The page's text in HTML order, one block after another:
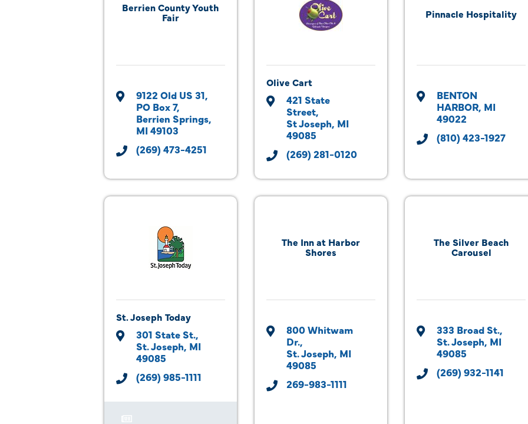
Berrien County Youth
Fair
9122 Old US 31
PO Box 7
Berrien Springs
MI 49103
(269) 473-4251
Olive Cart
421 State
Street
St Joseph MI
49085
(269) 281-0120
Pinnacle Hospitality
BENTON
HARBOR MI
49022
(810) 423-1927
St. Joseph Today
301 State St.
St. Joseph MI
49085
(269) 985-1111
The Inn at Harbor
Shores
800 Whitwam
Dr.
St. Joseph MI
49085
269-983-1111
The Silver Beach
Carousel
333 Broad St.
St. Joseph MI
49085
(269) 932-1141